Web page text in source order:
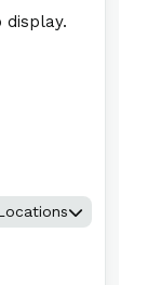
display.